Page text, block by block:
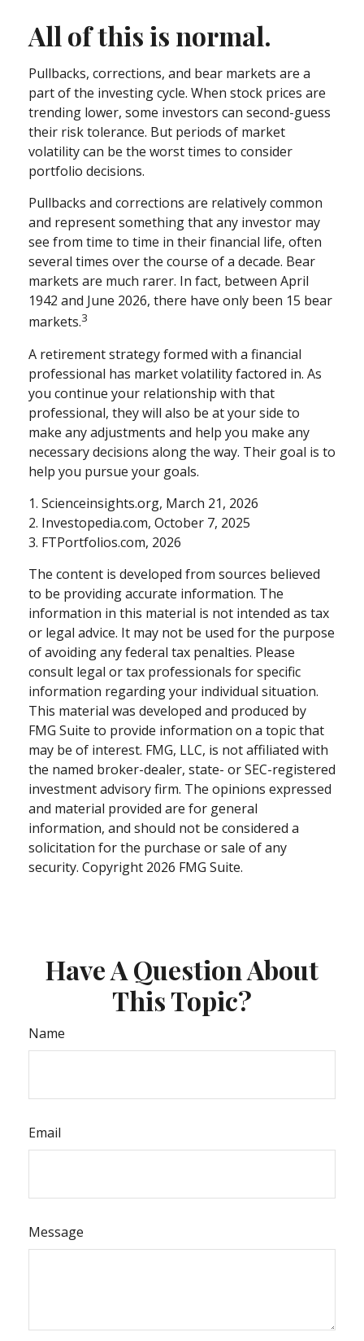
All of this is normal.
Pullbacks, corrections, and bear markets are a
part of the investing cycle. When stock prices are
trending lower, some investors can second-guess
their risk tolerance. But periods of market
volatility can be the worst times to consider
portfolio decisions.
Pullbacks and corrections are relatively common
and represent something that any investor may
see from time to time in their financial life, often
several times over the course of a decade. Bear
markets are much rarer. In fact, between April
1942 and June 2026, there have only been 15 bear
markets.3
A retirement strategy formed with a financial
professional has market volatility factored in. As
you continue your relationship with that
professional, they will also be at your side to
make any adjustments and help you make any
necessary decisions along the way. Their goal is to
help you pursue your goals.
1. Scienceinsights.org, March 21, 2026
2. Investopedia.com, October 7, 2025
3. FTPortfolios.com, 2026
The content is developed from sources believed
to be providing accurate information. The
information in this material is not intended as tax
or legal advice. It may not be used for the purpose
of avoiding any federal tax penalties. Please
consult legal or tax professionals for specific
information regarding your individual situation.
This material was developed and produced by
FMG Suite to provide information on a topic that
may be of interest. FMG, LLC, is not affiliated with
the named broker-dealer, state- or SEC-registered
investment advisory firm. The opinions expressed
and material provided are for general
information, and should not be considered a
solicitation for the purchase or sale of any
security. Copyright 2026 FMG Suite.
Have A Question About
This Topic?
Name
Email
Message